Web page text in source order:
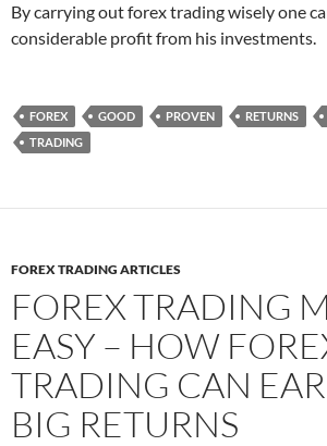
By carrying out forex trading wisely one
considerable profit from his investments.
FOREX GOOD PROVEN RETURNS
TRADING
FOREX TRADING ARTICLES
FOREX TRADING
EASY – HOW
TRADING CAN
BIG RETURNS